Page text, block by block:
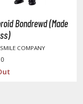
World
Borderline
Bondrewd (Made
COMPANY